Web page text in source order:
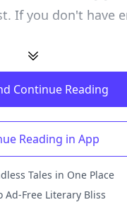
If you don't have
Continue Reading
Reading in App
Tales in One Place
Ad-Free Literary Bliss